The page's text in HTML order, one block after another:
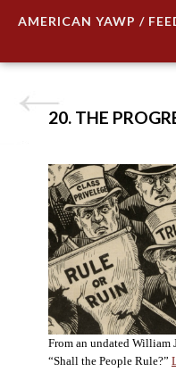
AMERICAN YAWP /
20. THE
From an undated William
“Shall the People Rule?”